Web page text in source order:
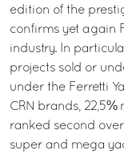
edition of the
confirms yet again
industry. In
projects sold or
under the Ferretti
CRN brands, 22,5%
ranked second
super and mega